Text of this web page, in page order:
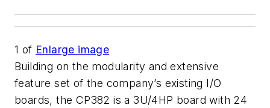
1 of Enlarge image
Building on the modularity and extensive
feature set of the company’s existing I/O
boards, the CP382 is a 3U/4HP board with 24